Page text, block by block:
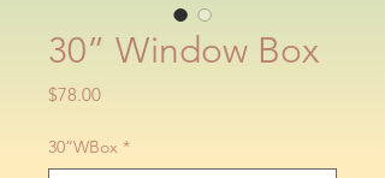
30” Window Box
$78.00Price
30”WBox *